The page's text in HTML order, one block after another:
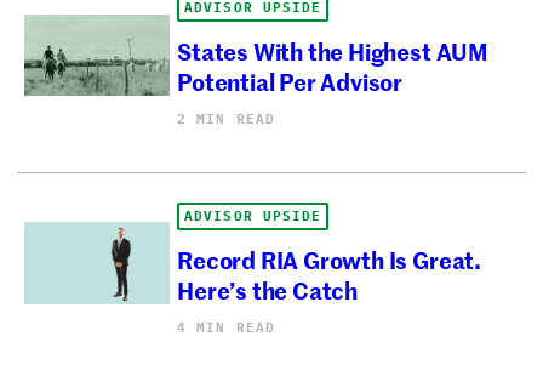
ADVISOR UPSIDE
States With the Highest AUM
Potential Per Advisor
2 MIN READ
ADVISOR UPSIDE
Record RIA Growth Is Great.
Here’s the Catch
4 MIN READ